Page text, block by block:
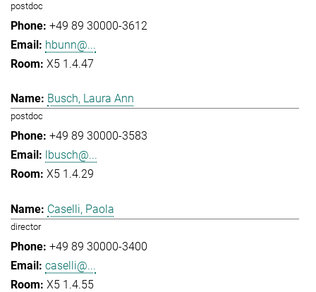
postdoc
+49 89 30000-3612
hbunn@...
X5 1.4.47
Busch, Laura Ann
postdoc
+49 89 30000-3583
lbusch@...
X5 1.4.29
Caselli, Paola
director
+49 89 30000-3400
caselli@...
X5 1.4.55